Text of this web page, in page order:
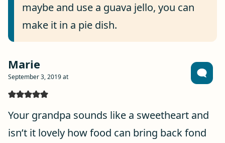
maybe and use a guava jello, you can
make it in a pie dish.
Marie
September 3, 2019 at
Your grandpa sounds like a sweetheart and
isn’t it lovely how food can bring back fond